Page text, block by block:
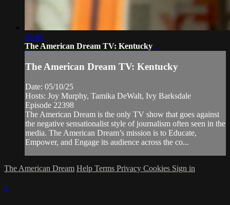
16:46
The American Dream TV: Kentucky
The American Dream TV: Kentucky
Date: 05/10/25
Hosts: Joy Murphy, Tamika DeWalt, Ivy Barksdale
Episode 22398
The American Dream is the only TV show that goes against
the negative sensationalist style of journalism often seen in the
media. The American Dream’s mission is to Educate,
Empower, and Engage its audience across the co...
The American Dream Help Terms Privacy Cookies Sign in
×